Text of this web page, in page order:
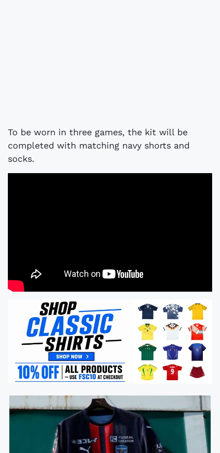
To be worn in three games, the kit will be
completed with matching navy shorts and
socks.